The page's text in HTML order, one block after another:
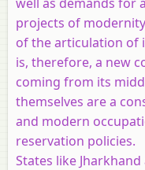
projects of
of the articulation of
is, therefore, a new
coming from its
themselves are a
and modern
reservation policies.
States like